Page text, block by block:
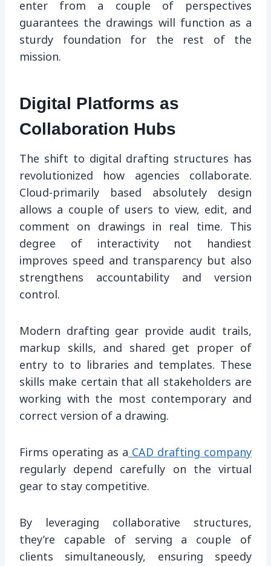
enter from a couple of perspectives
guarantees the drawings will function as a
sturdy foundation for the rest of the
mission.
Digital Platforms as
Collaboration Hubs
The shift to digital drafting structures has
revolutionized how agencies collaborate.
Cloud-primarily based absolutely design
allows a couple of users to view, edit, and
comment on drawings in real time. This
degree of interactivity not handiest
improves speed and transparency but also
strengthens accountability and version
control.
Modern drafting gear provide audit trails,
markup skills, and shared get proper of
entry to to libraries and templates. These
skills make certain that all stakeholders are
working with the most contemporary and
correct version of a drawing.
Firms operating as a CAD drafting company
regularly depend carefully on the virtual
gear to stay competitive.
By leveraging collaborative structures,
they’re capable of serving a couple of
clients simultaneously, ensuring speedy